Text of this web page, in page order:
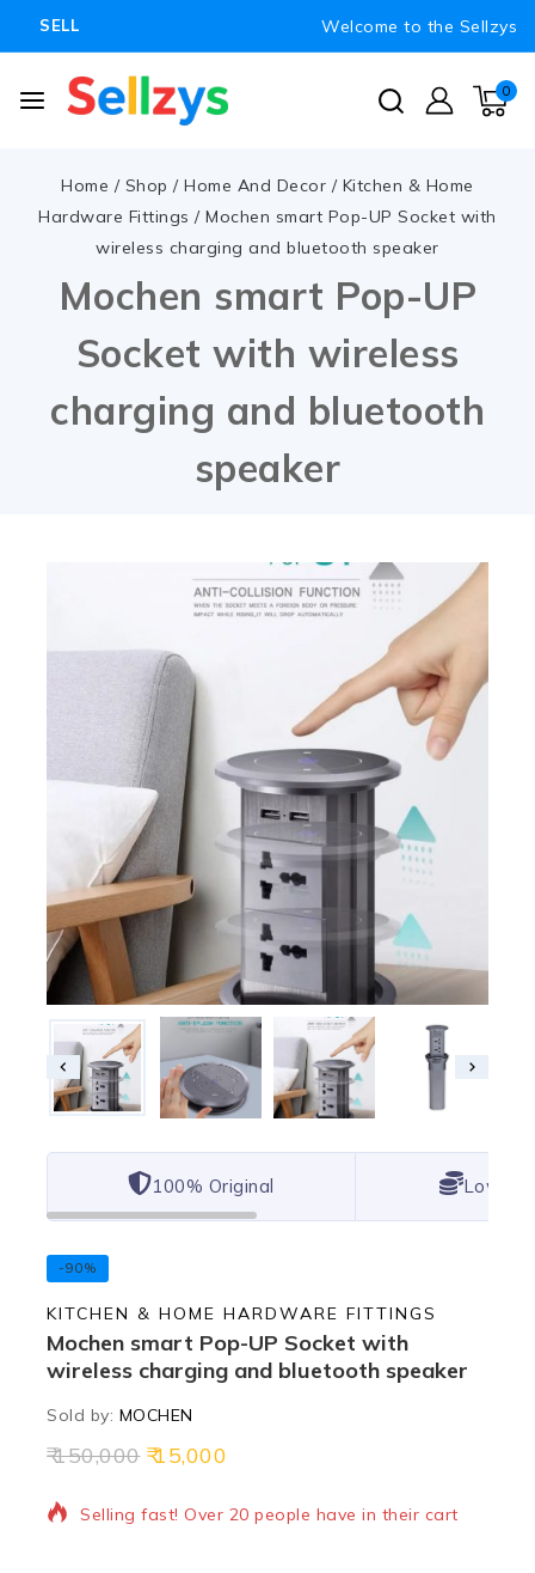
SELL Welcome to the Sellzys
0
Home / Shop / Home And Decor / Kitchen & Home
Hardware Fittings / Mochen smart Pop-UP Socket with
wireless charging and bluetooth speaker
Mochen smart Pop-UP
Socket with wireless
charging and bluetooth
speaker
100% Original Lowest
-90%
KITCHEN & HOME HARDWARE FITTINGS
Mochen smart Pop-UP Socket with
wireless charging and bluetooth speaker
Sold by: MOCHEN
150,000 15,000
13 products sold in last 20 hours
Selling fast! Over 20 people have in their cart